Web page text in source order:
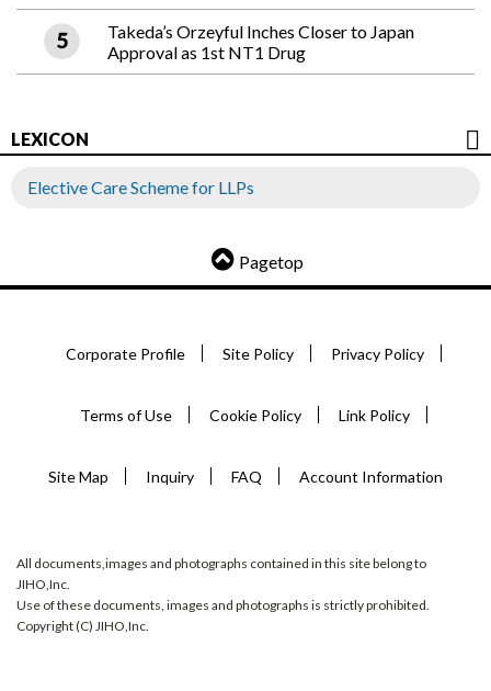
Takeda’s Orzeyful Inches Closer to Japan
Approval as 1st NT1 Drug
LEXICON
Elective Care Scheme for LLPs
Pagetop
Corporate Profile Site Policy Privacy Policy
Terms of Use Cookie Policy Link Policy
Site Map Inquiry FAQ Account Information
All documents,images and photographs contained in this site belong to
JIHO,Inc.
Use of these documents, images and photographs is strictly prohibited.
Copyright (C) JIHO,Inc.